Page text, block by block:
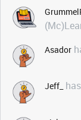
Asador
Jeff_